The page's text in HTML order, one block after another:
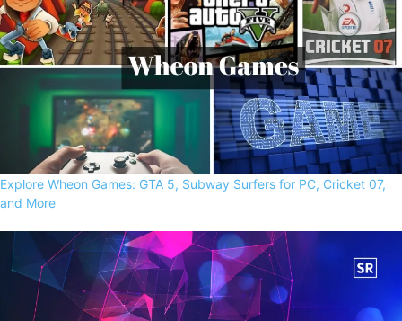
Explore Wheon Games: GTA 5, Subway Surfers for PC, Cricket 07,
and More